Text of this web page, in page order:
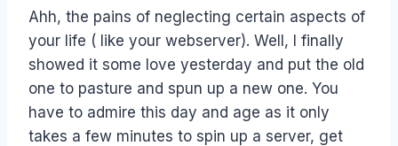
Ahh, the pains of neglecting certain aspects of
your life ( like your webserver). Well, I finally
showed it some love yesterday and put the old
one to pasture and spun up a new one. You
have to admire this day and age as it only
takes a few minutes to spin up a server, get